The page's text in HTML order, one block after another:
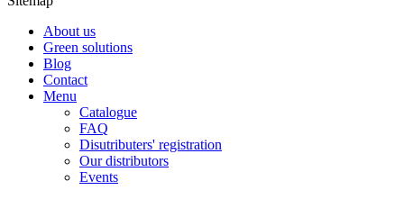
About us
Green solutions
Blog
Contact
Menu
Catalogue
FAQ
Disutributers' registration
Our distributors
Events